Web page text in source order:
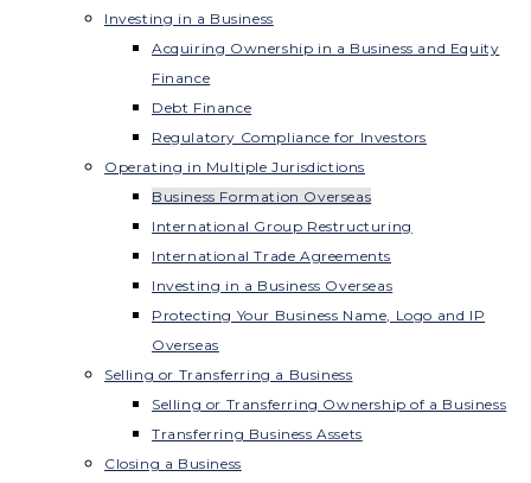
Investing in a Business
Acquiring Ownership in a Business and Equity
Finance
Debt Finance
Regulatory Compliance for Investors
Operating in Multiple Jurisdictions
Business Formation Overseas
International Group Restructuring
International Trade Agreements
Investing in a Business Overseas
Protecting Your Business Name, Logo and IP
Overseas
Selling or Transferring a Business
Selling or Transferring Ownership of a Business
Transferring Business Assets
Closing a Business